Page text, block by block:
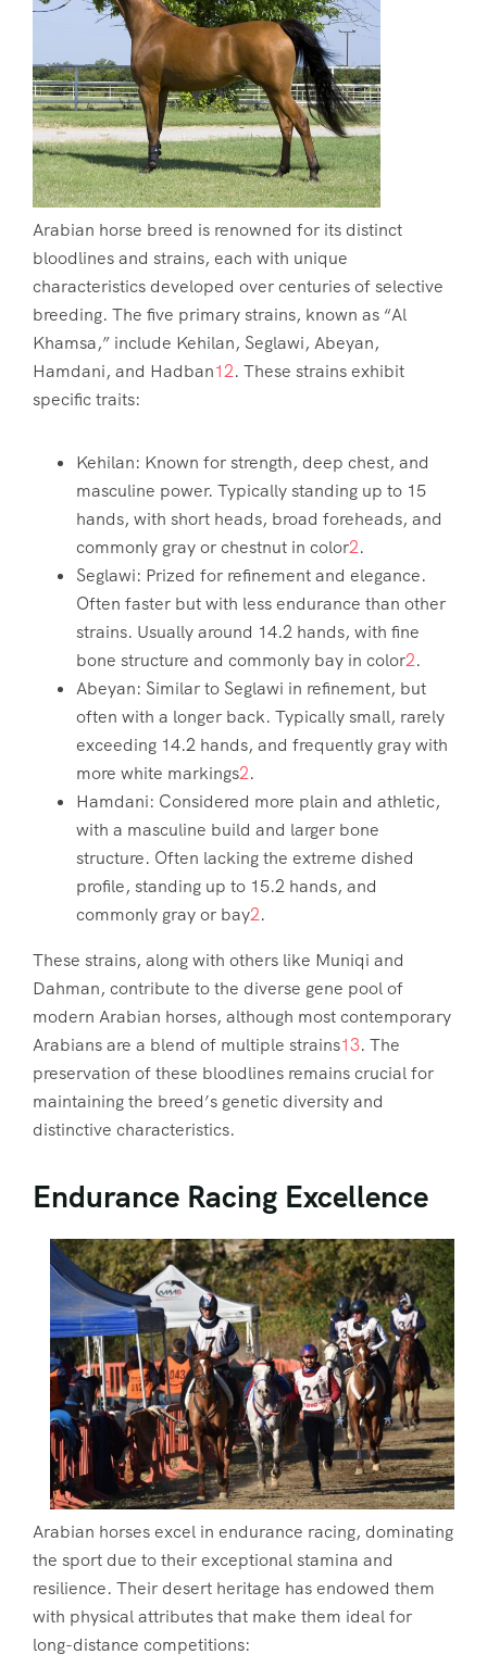
Arabian horse breed is renowned for its distinct
bloodlines and strains, each with unique
characteristics developed over centuries of selective
breeding. The five primary strains, known as “Al
Khamsa,” include Kehilan, Seglawi, Abeyan,
Hamdani, and Hadban12. These strains exhibit
specific traits:
Kehilan: Known for strength, deep chest, and
masculine power. Typically standing up to 15
hands, with short heads, broad foreheads, and
commonly gray or chestnut in color2.
Seglawi: Prized for refinement and elegance.
Often faster but with less endurance than other
strains. Usually around 14.2 hands, with fine
bone structure and commonly bay in color2.
Abeyan: Similar to Seglawi in refinement, but
often with a longer back. Typically small, rarely
exceeding 14.2 hands, and frequently gray with
more white markings2.
Hamdani: Considered more plain and athletic,
with a masculine build and larger bone
structure. Often lacking the extreme dished
profile, standing up to 15.2 hands, and
commonly gray or bay2.
These strains, along with others like Muniqi and
Dahman, contribute to the diverse gene pool of
modern Arabian horses, although most contemporary
Arabians are a blend of multiple strains13. The
preservation of these bloodlines remains crucial for
maintaining the breed’s genetic diversity and
distinctive characteristics.
Endurance Racing Excellence
Arabian horses excel in endurance racing, dominating
the sport due to their exceptional stamina and
resilience. Their desert heritage has endowed them
with physical attributes that make them ideal for
long-distance competitions: